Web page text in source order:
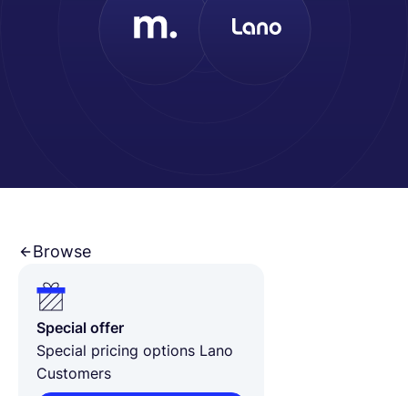
Browse
Special offer
Special pricing options Lano
Customers